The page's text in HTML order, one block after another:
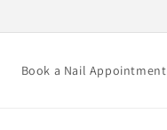
Book a Nail Appointment